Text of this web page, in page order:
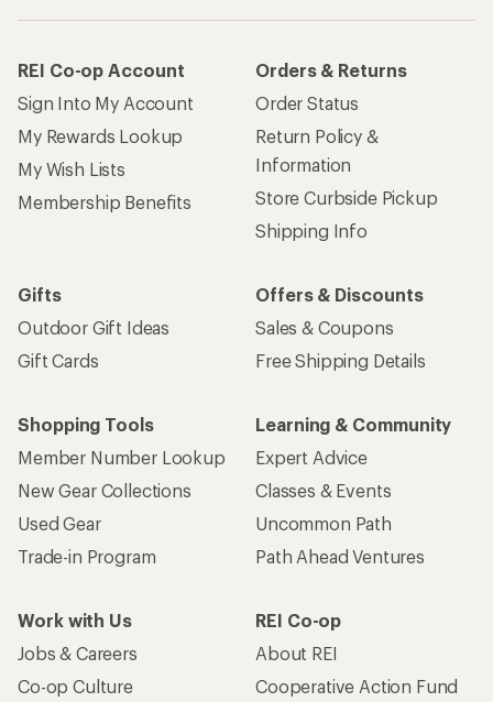
REI Co-op Account
Sign Into My Account
My Rewards Lookup
My Wish Lists
Membership Benefits
Orders & Returns
Order Status
Return Policy &
Information
Store Curbside Pickup
Shipping Info
Gifts
Outdoor Gift Ideas
Gift Cards
Offers & Discounts
Sales & Coupons
Free Shipping Details
Shopping Tools
Member Number Lookup
New Gear Collections
Used Gear
Trade-in Program
Learning & Community
Expert Advice
Classes & Events
Uncommon Path
Path Ahead Ventures
Work with Us
Jobs & Careers
Co-op Culture
REI Co-op
About REI
Cooperative Action Fund